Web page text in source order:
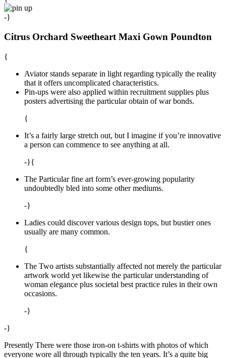
-}
Citrus Orchard Sweetheart Maxi Gown Poundton
{
Aviator stands separate in light regarding typically the reality
that it offers uncomplicated characteristics.
Pin-ups were also applied within recruitment supplies plus
posters advertising the particular obtain of war bonds.
{
It’s a fairly large stretch out, but I imagine if you’re innovative
a person can commence to see anything at all.
-}{
The Particular fine art form’s ever-growing popularity
undoubtedly bled into some other mediums.
-}
Ladies could discover various design tops, but bustier ones
usually are many common.
{
The Two artists substantially affected not merely the particular
artwork world yet likewise the particular understanding of
woman elegance plus societal best practice rules in their own
occasions.
-}
-}
Presently There were those iron-on t-shirts with photos of which
everyone wore all through typically the ten years. It’s a quite big